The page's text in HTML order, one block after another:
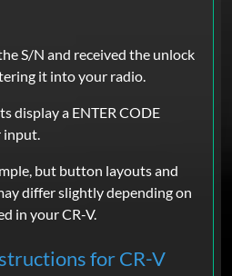
S/N and received the unlock
it into your radio.
display a ENTER CODE
input.
but button layouts and
differ slightly depending on
in your CR-V.
for CR-V